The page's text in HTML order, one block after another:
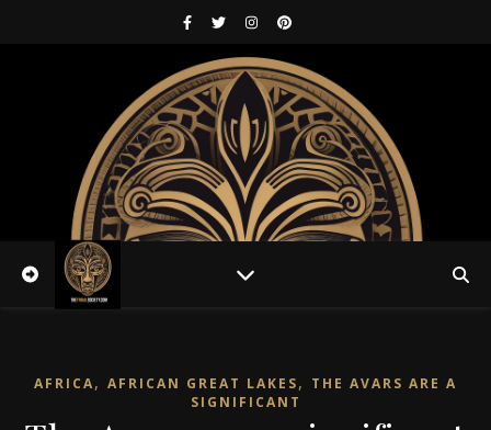
AFRICA, AFRICAN GREAT LAKES, THE AVARS ARE A
SIGNIFICANT